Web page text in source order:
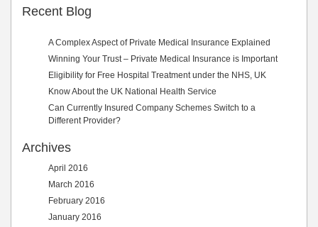
Recent Blog
A Complex Aspect of Private Medical Insurance Explained
Winning Your Trust – Private Medical Insurance is Important
Eligibility for Free Hospital Treatment under the NHS, UK
Know About the UK National Health Service
Can Currently Insured Company Schemes Switch to a
Different Provider?
Archives
April 2016
March 2016
February 2016
January 2016